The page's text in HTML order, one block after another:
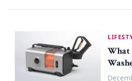
What